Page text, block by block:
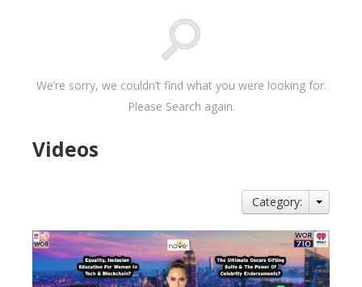
We’re sorry, we couldn’t find what you were looking for.
Please Search again.
Videos
Category: